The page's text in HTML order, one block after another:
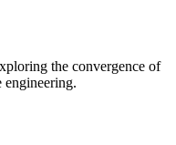
the convergence of
engineering.